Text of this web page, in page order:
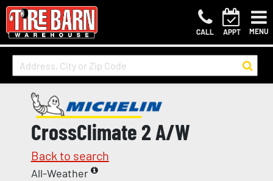
CALL APPT MENU
CrossClimate 2 A/W
Back to search
All-Weather